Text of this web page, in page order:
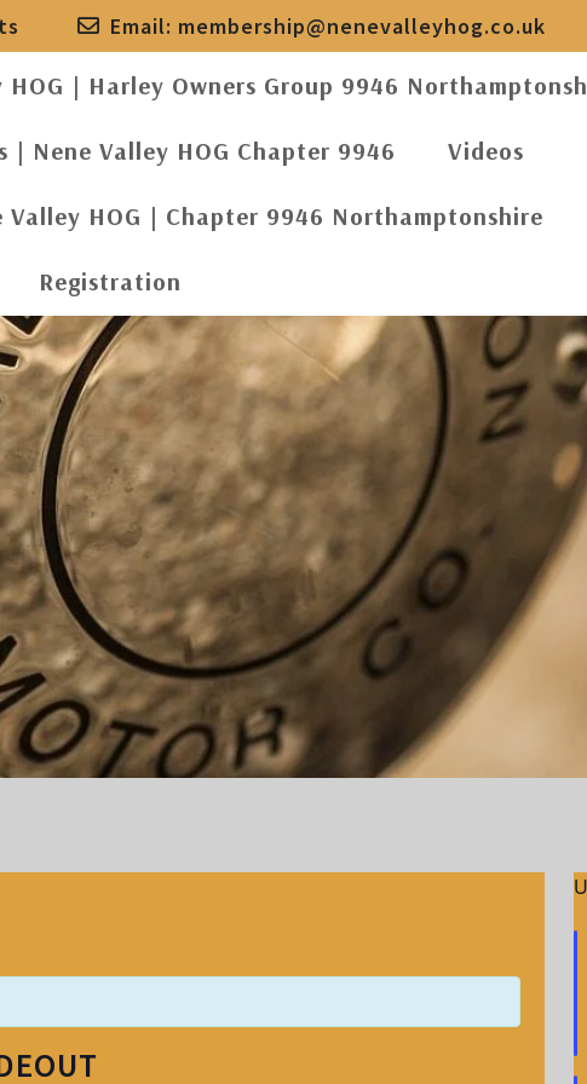
Email: membership@nenevalleyhog.co.uk
HOG | Harley Owners Group 9946
| Nene Valley HOG Chapter 9946 Videos
Valley HOG | Chapter 9946 Northamptonshire
Registration